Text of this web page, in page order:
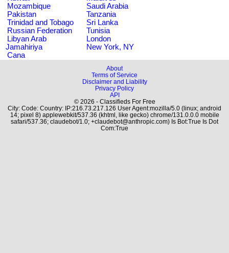
Mozambique
Saudi Arabia
Pakistan
Tanzania
Trinidad and Tobago
Sri Lanka
Russian Federation
Tunisia
Libyan Arab
Jamahiriya
London
New York, NY
Cana
About
Terms of Service
Disclaimer and Liability
Privacy Policy
API
© 2026 - Classifieds For Free
City: Code: Country: IP:216.73.217.126 User Agent:mozilla/5.0 (linux; android
14; pixel 8) applewebkit/537.36 (khtml, like gecko) chrome/131.0.0.0 mobile
safari/537.36; claudebot/1.0; +claudebot@anthropic.com) Is Bot:True Is Dot
Com:True